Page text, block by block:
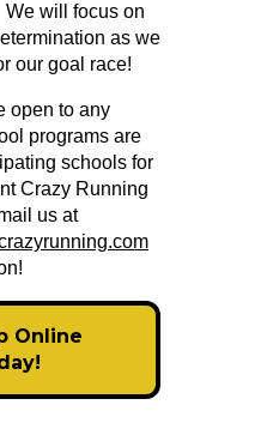
will focus on
as we
our goal race!
open to any
programs are
schools for
Crazy Running
us at
Online